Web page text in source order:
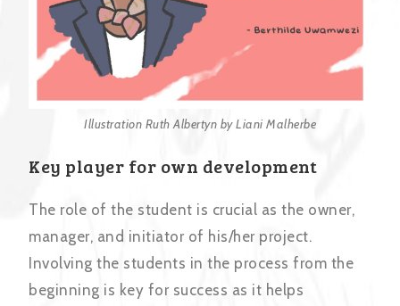
Illustration Ruth Albertyn by Liani Malherbe
Key player for own development
The role of the student is crucial as the owner,
manager, and initiator of his/her project.
Involving the students in the process from the
beginning is key for success as it helps